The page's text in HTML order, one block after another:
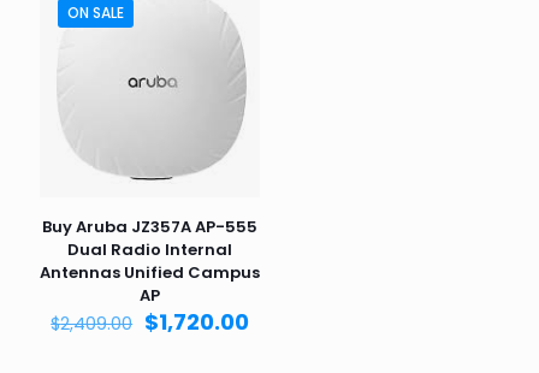
ON SALE
Buy Aruba JZ357A AP-555
Dual Radio Internal
Antennas Unified Campus
AP
$2,409.00 Original
$1,720.00Current